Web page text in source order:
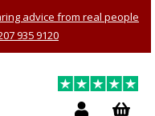
advice from real people
935 9120